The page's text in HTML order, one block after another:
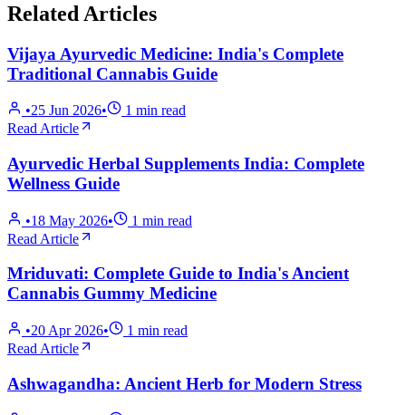
Related Articles
Vijaya Ayurvedic Medicine: India's Complete
Traditional Cannabis Guide
•25 Jun 2026• 1 min read
Read Article
Ayurvedic Herbal Supplements India: Complete
Wellness Guide
•18 May 2026• 1 min read
Read Article
Mriduvati: Complete Guide to India's Ancient
Cannabis Gummy Medicine
•20 Apr 2026• 1 min read
Read Article
Ashwagandha: Ancient Herb for Modern Stress